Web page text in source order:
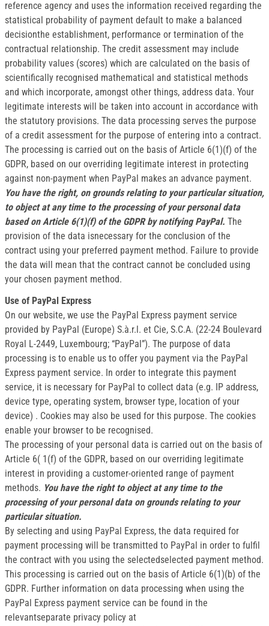
reference agency and uses the information received regarding the
statistical probability of payment default to make a balanced
decisionthe establishment, performance or termination of the
contractual relationship. The credit assessment may include
probability values (scores) which are calculated on the basis of
scientifically recognised mathematical and statistical methods
and which incorporate, amongst other things, address data. Your
legitimate interests will be taken into account in accordance with
the statutory provisions. The data processing serves the purpose
of a credit assessment for the purpose of entering into a contract.
The processing is carried out on the basis of Article 6(1)(f) of the
GDPR, based on our overriding legitimate interest in protecting
against non-payment when PayPal makes an advance payment.
You have the right, on grounds relating to your particular situation,
to object at any time to the processing of your personal data
based on Article 6(1)(f) of the GDPR by notifying PayPal. The
provision of the data isnecessary for the conclusion of the
contract using your preferred payment method. Failure to provide
the data will mean that the contract cannot be concluded using
your chosen payment method.
Use of PayPal Express
On our website, we use the PayPal Express payment service
provided by PayPal (Europe) S.à.r.l. et Cie, S.C.A. (22-24 Boulevard
Royal L-2449, Luxembourg; “PayPal”). The purpose of data
processing is to enable us to offer you payment via the PayPal
Express payment service. In order to integrate this payment
service, it is necessary for PayPal to collect data (e.g. IP address,
device type, operating system, browser type, location of your
device) . Cookies may also be used for this purpose. The cookies
enable your browser to be recognised.
The processing of your personal data is carried out on the basis of
Article 6( 1(f) of the GDPR, based on our overriding legitimate
interest in providing a customer-oriented range of payment
methods. You have the right to object at any time to the
processing of your personal data on grounds relating to your
particular situation.
By selecting and using PayPal Express, the data required for
payment processing will be transmitted to PayPal in order to fulfil
the contract with you using the selectedselected payment method.
This processing is carried out on the basis of Article 6(1)(b) of the
GDPR. Further information on data processing when using the
PayPal Express payment service can be found in the
relevantseparate privacy policy at